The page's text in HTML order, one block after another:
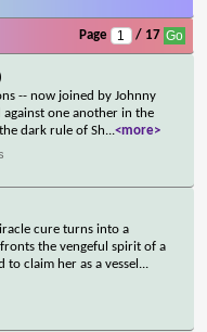
Page / 17
-- now joined by Johnny
against one another in the
dark rule of Sh...<more>
cure turns into a
the vengeful spirit of a
claim her as a vessel ...